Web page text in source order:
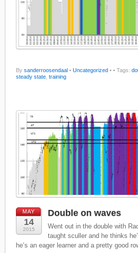
Bysanderroosendaal • Uncategorized • • Tags:
steady state ,training
MAY
14
2015
Double on waves
Went out in the double with
taught sculler and he thinks
he’s an eager learner and a pretty good